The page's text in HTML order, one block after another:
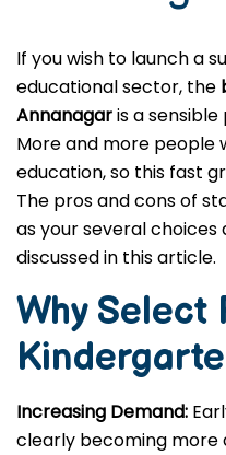
If you wish to launch a
educational sector, the
Annanagaris a
More and more people
education, so this fast
The pros and cons of
as your several choices
discussed in this article.
Why Select
Increasing Demand:
clearly becoming